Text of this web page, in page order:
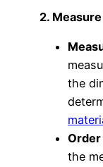
2.
the
Order
the